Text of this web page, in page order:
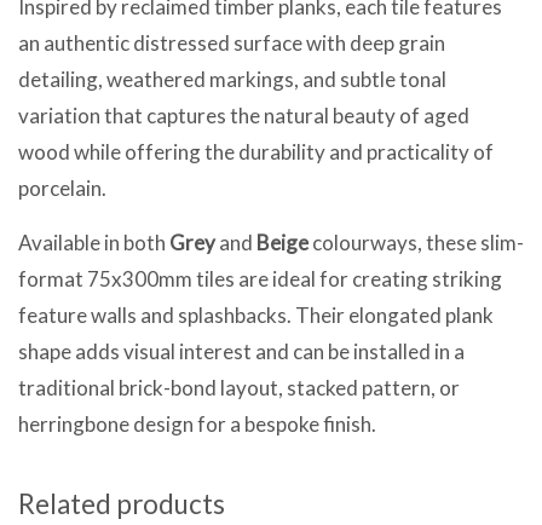
Inspired by reclaimed timber planks, each tile features
an authentic distressed surface with deep grain
detailing, weathered markings, and subtle tonal
variation that captures the natural beauty of aged
wood while offering the durability and practicality of
porcelain.
Available in both Greyand Beigecolourways, these slim-
format 75x300mm tiles are ideal for creating striking
feature walls and splashbacks. Their elongated plank
shape adds visual interest and can be installed in a
traditional brick-bond layout, stacked pattern, or
herringbone design for a bespoke finish.
Related products